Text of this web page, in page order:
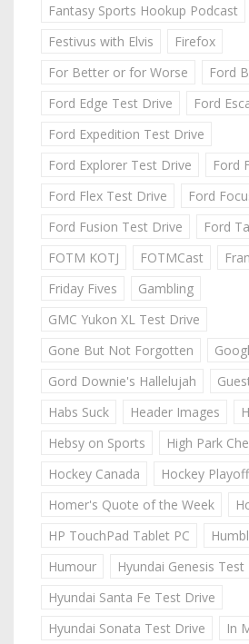
Fantasy Sports Hookup Podcast
Festivus with Elvis
Firefox
For Better or for Worse
Ford
Ford Edge Test Drive
Ford
Ford Expedition Test Drive
Ford Explorer Test Drive
Ford
Ford Flex Test Drive
Ford
Ford Fusion Test Drive
Ford
FOTM KOTJ
FOTMCast
Friday Fives
Gambling
GMC Yukon XL Test Drive
Gone But Not Forgotten
Gord Downie's Hallelujah
Habs Suck
Header Images
Hebsy on Sports
High Park
Hockey Canada
Hockey
Homer's Quote of the Week
HP TouchPad Tablet PC
Humour
Hyundai Genesis Test
Hyundai Santa Fe Test Drive
Hyundai Sonata Test Drive
In